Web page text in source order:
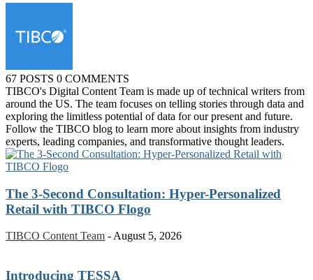
67 POSTS 0 COMMENTS
TIBCO's Digital Content Team is made up of technical writers from
around the US. The team focuses on telling stories through data and
exploring the limitless potential of data for our present and future.
Follow the TIBCO blog to learn more about insights from industry
experts, leading companies, and transformative thought leaders.
The 3-Second Consultation: Hyper-Personalized
Retail with TIBCO Flogo
TIBCO Content Team - August 5, 2026
Introducing TESSA